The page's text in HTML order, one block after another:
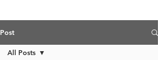
Post
All Posts